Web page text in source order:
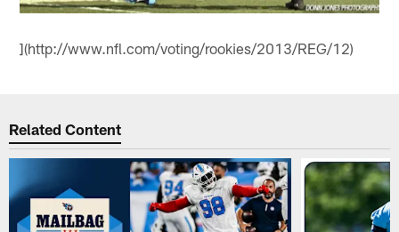
](http://www.nfl.com/voting/rookies/2013/REG/12)
Related Content